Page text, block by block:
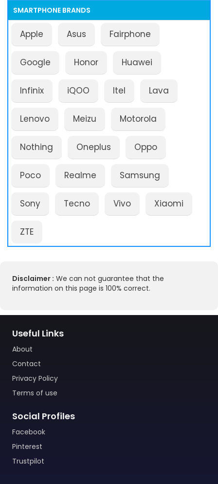
SMARTPHONE BRANDS
Apple Asus Fairphone
Google Honor Huawei
Infinix iQOO Itel Lava
Lenovo Meizu Motorola
Nothing Oneplus Oppo
Poco Realme Samsung
Sony Tecno Vivo Xiaomi
ZTE
Disclaimer : We can not guarantee that the
information on this page is 100% correct.
Useful Links
About
Contact
Privacy Policy
Terms of use
Social Profiles
Facebook
Pinterest
Trustpilot